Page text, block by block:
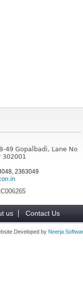
49 Gopalbadi, Lane No
302001
2363049
us Contact Us
Developed by Neerja